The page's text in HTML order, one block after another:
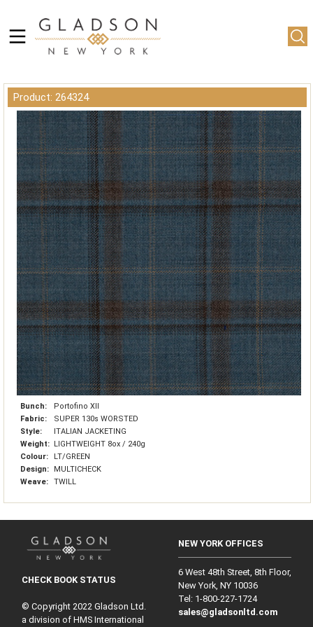
Product: 264324
Bunch:
Portofino XII
Fabric:
SUPER 130s WORSTED
Style:
ITALIAN JACKETING
Weight: LIGHTWEIGHT 8ox / 240g
Colour:
LT/GREEN
Design:
MULTICHECK
Weave:
TWILL
CHECK BOOK STATUS
© Copyright 2022 Gladson Ltd.
a division of HMS International
NEW YORK OFFICES
6 West 48th Street, 8th Floor,
New York, NY 10036
Tel: 1‑800‑227‑1724
sales@gladsonltd.com